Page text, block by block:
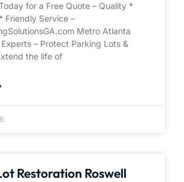
for a Free Quote – Quality *
Friendly Service –
Metro Atlanta
– Protect Parking Lots &
the life of
Restoration Roswell